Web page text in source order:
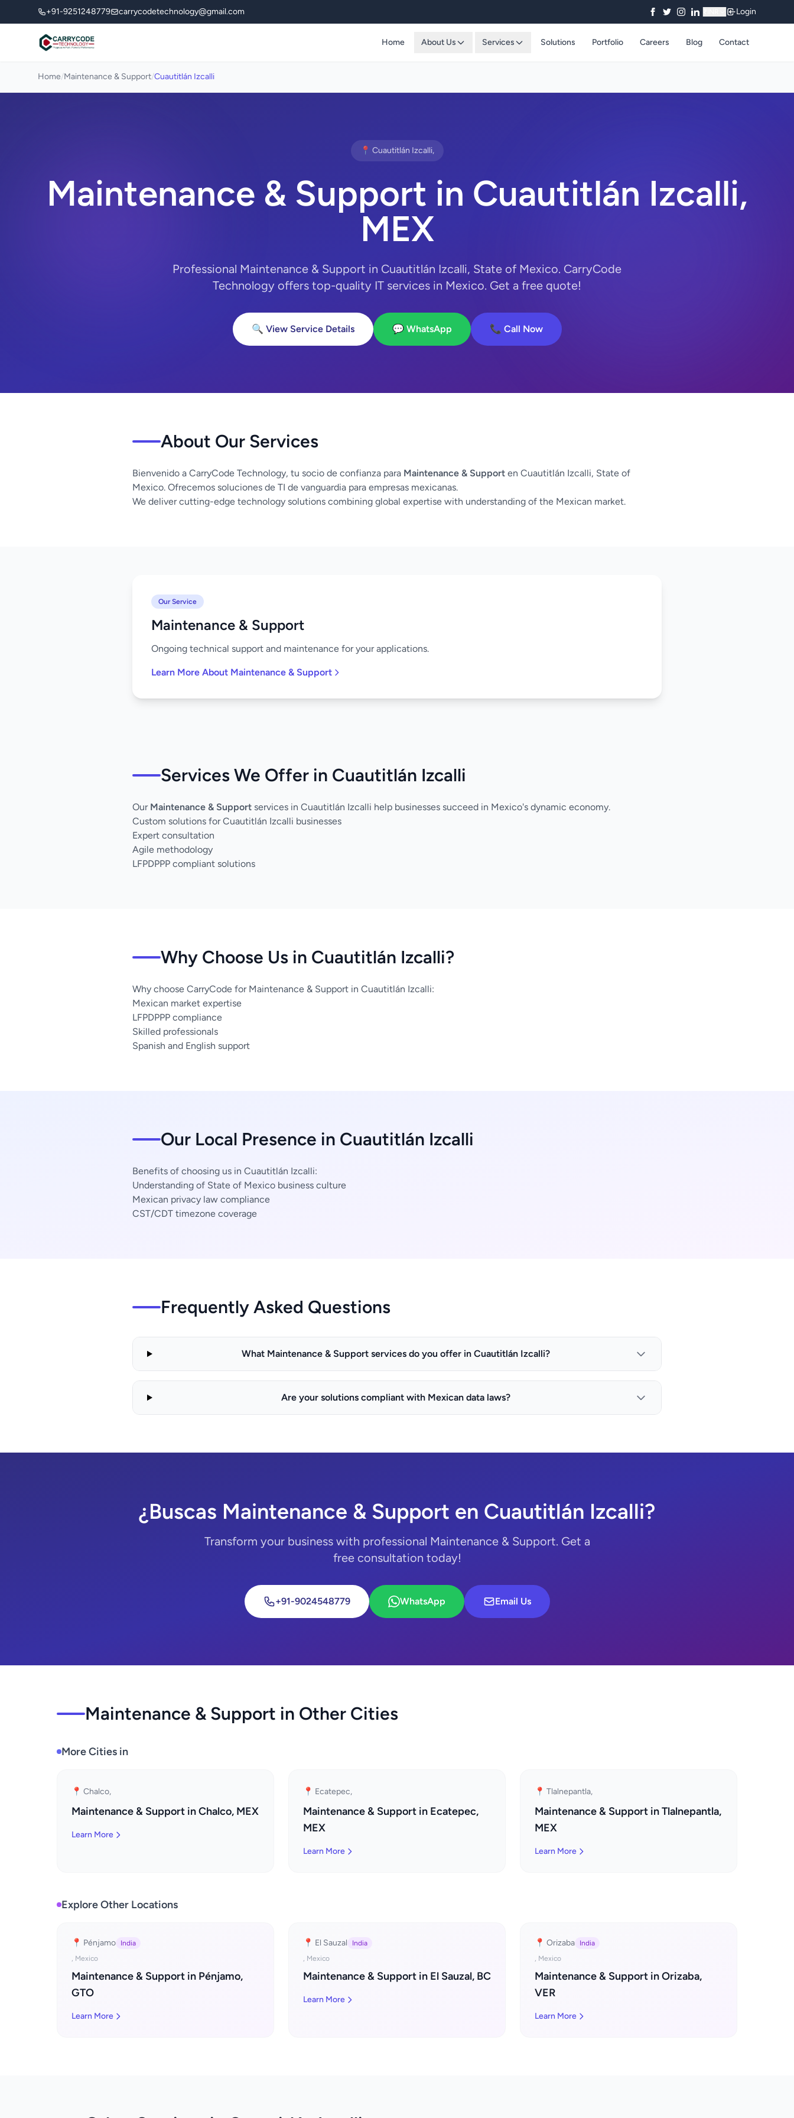
+91-9251248779 carrycodetechnology@gmail.com Login
Home About Us Services Solutions Portfolio Careers Blog Contact
Home/Maintenance & Support/Cuautitlán Izcalli
📍 Cuautitlán Izcalli,
Maintenance & Support in Cuautitlán Izcalli,
MEX
Professional Maintenance & Support in Cuautitlán Izcalli, State of Mexico. CarryCode
Technology offers top-quality IT services in Mexico. Get a free quote!
🔍 View Service Details 💬 WhatsApp 📞 Call Now
About Our Services
Bienvenido a CarryCode Technology, tu socio de confianza para Maintenance & Support en Cuautitlán Izcalli, State of
Mexico. Ofrecemos soluciones de TI de vanguardia para empresas mexicanas.
We deliver cutting-edge technology solutions combining global expertise with understanding of the Mexican market.
Our Service
Maintenance & Support
Ongoing technical support and maintenance for your applications.
Learn More About Maintenance & Support
Services We Offer in Cuautitlán Izcalli
Our Maintenance & Support services in Cuautitlán Izcalli help businesses succeed in Mexico's dynamic economy.
Custom solutions for Cuautitlán Izcalli businesses
Expert consultation
Agile methodology
LFPDPPP compliant solutions
Why Choose Us in Cuautitlán Izcalli?
Why choose CarryCode for Maintenance & Support in Cuautitlán Izcalli:
Mexican market expertise
LFPDPPP compliance
Skilled professionals
Spanish and English support
Our Local Presence in Cuautitlán Izcalli
Benefits of choosing us in Cuautitlán Izcalli:
Understanding of State of Mexico business culture
Mexican privacy law compliance
CST/CDT timezone coverage
Frequently Asked Questions
What Maintenance & Support services do you offer in Cuautitlán Izcalli?
Are your solutions compliant with Mexican data laws?
¿Buscas Maintenance & Support en Cuautitlán Izcalli?
Transform your business with professional Maintenance & Support. Get a
free consultation today!
+91-9024548779 WhatsApp Email Us
Maintenance & Support in Other Cities
More Cities in
📍 Chalco,
Maintenance & Support in Chalco, MEX
Learn More
📍 Ecatepec,
Maintenance & Support in Ecatepec,
MEX
Learn More
📍 Tlalnepantla,
Maintenance & Support in Tlalnepantla,
MEX
Learn More
Explore Other Locations
📍 Pénjamo
India
, Mexico
Maintenance & Support in Pénjamo,
GTO
Learn More
📍 El Sauzal
India
, Mexico
Maintenance & Support in El Sauzal, BC
Learn More
📍 Orizaba
India
, Mexico
Maintenance & Support in Orizaba,
VER
Learn More